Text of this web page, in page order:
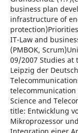
business plan
infrastructure of
IT-Law and
(PMBOK,
09/2007 Studies at
Leipzig der
Science and
title: Entwicklung
Mikroprozessor